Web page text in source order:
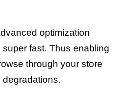
optimization
fast. Thus enabling
through your store